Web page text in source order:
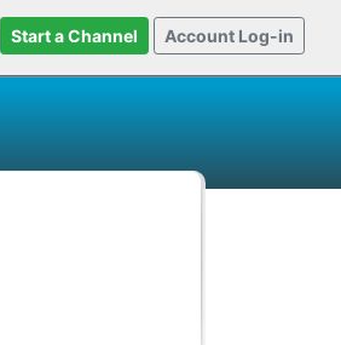
Start a Channel Account Log-in